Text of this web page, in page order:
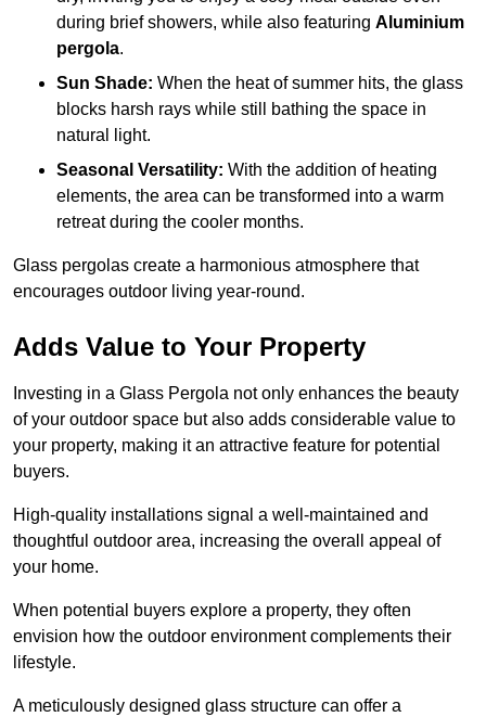
during brief showers, while also featuring Aluminium
pergola.
Sun Shade: When the heat of summer hits, the glass
blocks harsh rays while still bathing the space in
natural light.
Seasonal Versatility: With the addition of heating
elements, the area can be transformed into a warm
retreat during the cooler months.
Glass pergolas create a harmonious atmosphere that
encourages outdoor living year-round.
Adds Value to Your Property
Investing in a Glass Pergola not only enhances the beauty
of your outdoor space but also adds considerable value to
your property, making it an attractive feature for potential
buyers.
High-quality installations signal a well-maintained and
thoughtful outdoor area, increasing the overall appeal of
your home.
When potential buyers explore a property, they often
envision how the outdoor environment complements their
lifestyle.
A meticulously designed glass structure can offer a